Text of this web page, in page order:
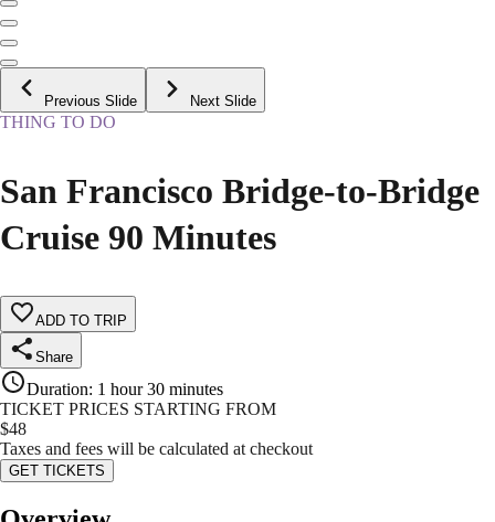
Previous Slide Next Slide
THING TO DO
San Francisco Bridge-to-Bridge
Cruise 90 Minutes
ADD TO TRIP
Share
Duration: 1 hour 30 minutes
TICKET PRICES STARTING FROM
$48
Taxes and fees will be calculated at checkout
GET TICKETS